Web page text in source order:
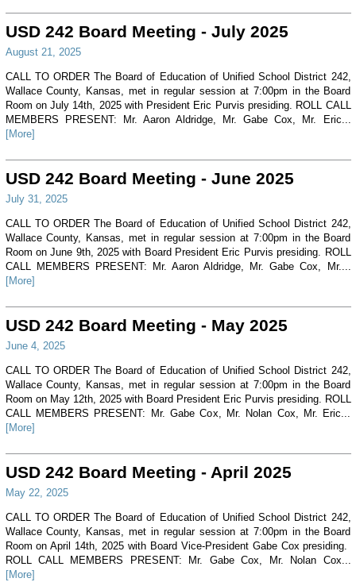
USD 242 Board Meeting - July 2025
August 21, 2025
CALL TO ORDER The Board of Education of Unified School District 242,
Wallace County, Kansas, met in regular session at 7:00pm in the Board
Room on July 14th, 2025 with President Eric Purvis presiding. ROLL CALL
MEMBERS PRESENT: Mr. Aaron Aldridge, Mr. Gabe Cox, Mr. Eric...
[More]
USD 242 Board Meeting - June 2025
July 31, 2025
CALL TO ORDER The Board of Education of Unified School District 242,
Wallace County, Kansas, met in regular session at 7:00pm in the Board
Room on June 9th, 2025 with Board President Eric Purvis presiding. ROLL
CALL MEMBERS PRESENT: Mr. Aaron Aldridge, Mr. Gabe Cox, Mr....
[More]
USD 242 Board Meeting - May 2025
June 4, 2025
CALL TO ORDER The Board of Education of Unified School District 242,
Wallace County, Kansas, met in regular session at 7:00pm in the Board
Room on May 12th, 2025 with Board President Eric Purvis presiding. ROLL
CALL MEMBERS PRESENT: Mr. Gabe Cox, Mr. Nolan Cox, Mr. Eric...
[More]
USD 242 Board Meeting - April 2025
May 22, 2025
CALL TO ORDER The Board of Education of Unified School District 242,
Wallace County, Kansas, met in regular session at 7:00pm in the Board
Room on April 14th, 2025 with Board Vice-President Gabe Cox presiding.
ROLL CALL MEMBERS PRESENT: Mr. Gabe Cox, Mr. Nolan Cox...
[More]